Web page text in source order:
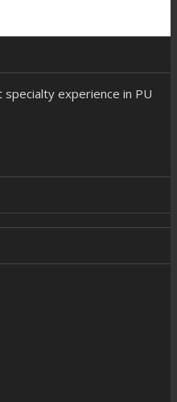
experience in PU